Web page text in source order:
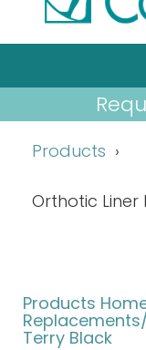
Products
Orthotic
Products
Replacements
Terry Black